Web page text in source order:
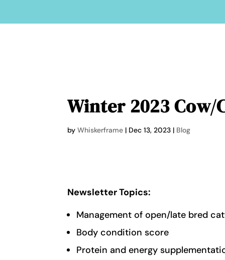
Winter 2023
byWhiskerframe | Dec 13, 2023 | Blog
Newsletter Topics:
Management of open/late bred
Body condition score
Protein and energy